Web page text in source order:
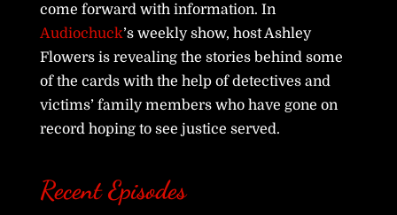
come forward with information. In
Audiochuck’s weekly show, host Ashley
Flowers is revealing the stories behind some
of the cards with the help of detectives and
victims’ family members who have gone on
record hoping to see justice served.
Recent Episodes